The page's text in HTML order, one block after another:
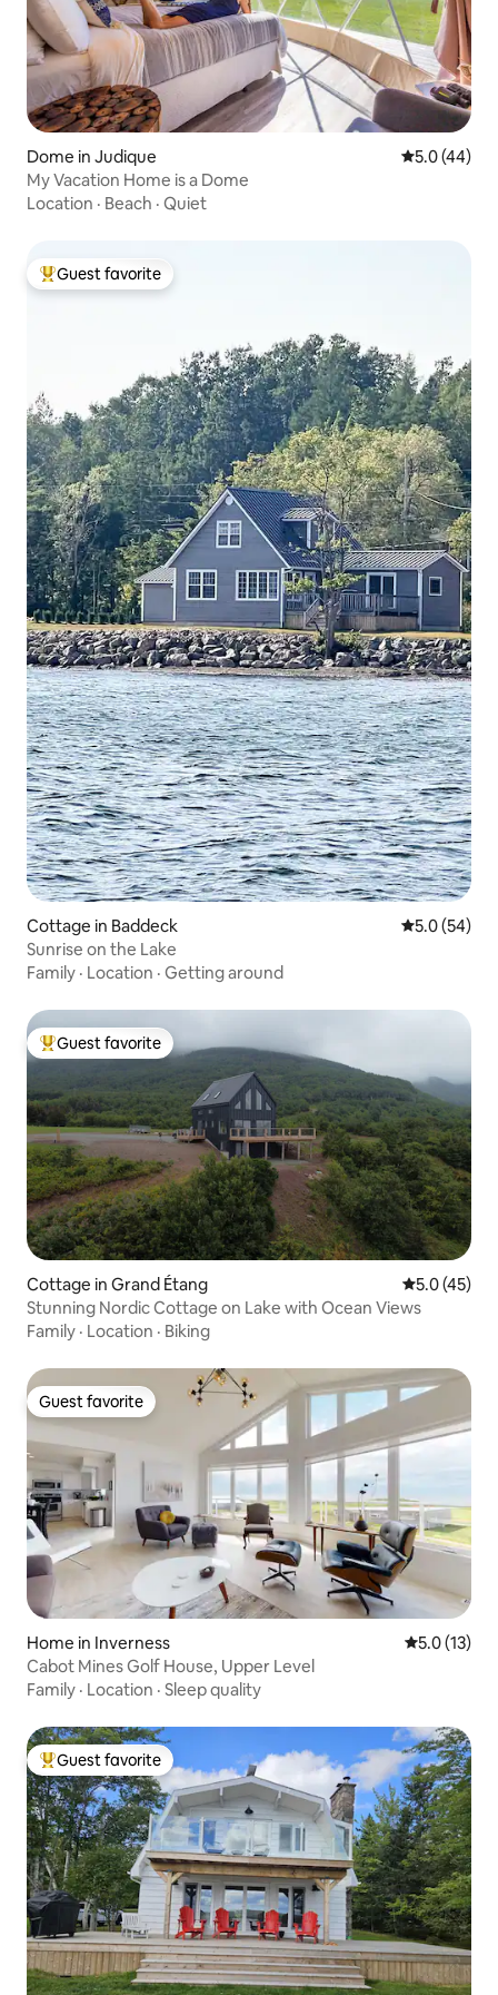
Dome in Judique 5.0 out of 5
5.0 (44)
My Vacation Home is a Dome
Location · Beach · Quiet
Top guest favorite
Guest favorite
Cottage in Baddeck 5.0 out of 5
5.0 (54)
Sunrise on the Lake
Family · Location · Getting around
Top guest favorite
Guest favorite
Cottage in Grand Étang 5.0 out of 5
5.0 (45)
Stunning Nordic Cottage on Lake with Ocean Views
Family · Location · Biking
Guest favorite
Guest favorite
Home in Inverness 5.0 out of 5
5.0 (13)
Cabot Mines Golf House, Upper Level
Family · Location · Sleep quality
Top guest favorite
Guest favorite